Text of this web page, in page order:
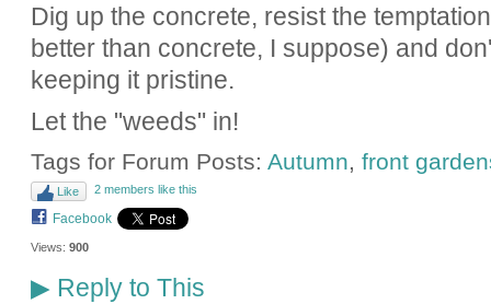
Dig up the concrete, resist the
better than concrete, I suppose) and
keeping it pristine.
Let the "weeds" in!
Tags for Forum Posts: Autumn, front
Like 2 members like this
Facebook
Views: 900
▶Reply to This